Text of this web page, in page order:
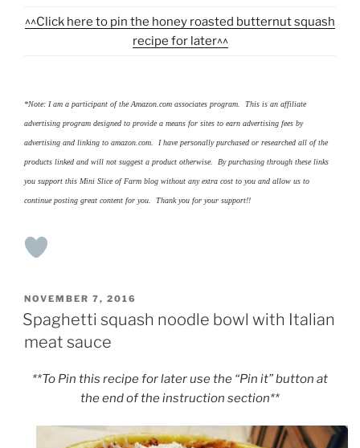
^^Click here to pin the honey roasted butternut squash
recipe for later^^
*Note: I am a participant of the Amazon.com associates program. This is an affiliate
advertising program designed to provide a means for sites to earn advertising fees by
advertising and linking to amazon.com. I have personally purchased or researched all of the
products linked and will not suggest a product otherwise. By purchasing through these links
you support this Mini Slice of Farm blog without any extra cost to you and allow us to
continue posting great content for you. Thank you for your support!!
POSTED
ON
NOVEMBER 7, 2016
Spaghetti squash noodle bowl with Italian
meat sauce
**To Pin this recipe for later use the “Pin it” button at
the end of the instruction section**